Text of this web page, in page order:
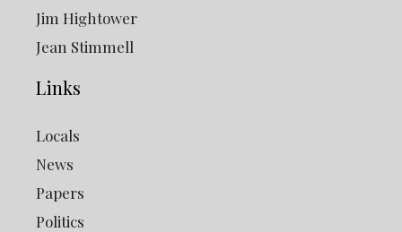
Jim Hightower
Jean Stimmell
Links
Locals
News
Papers
Politics